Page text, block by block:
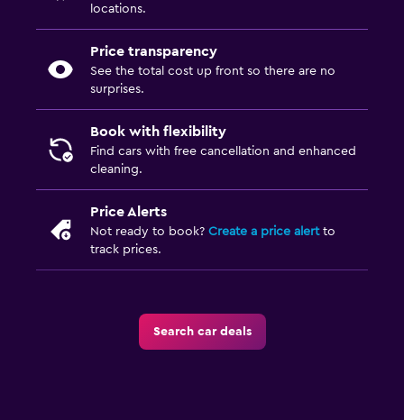
locations.
Price transparency
See the total cost up front so there are no
surprises.
Book with flexibility
Find cars with free cancellation and enhanced
cleaning.
Price Alerts
Not ready to book? Create a price alertto
track prices.
Search car deals